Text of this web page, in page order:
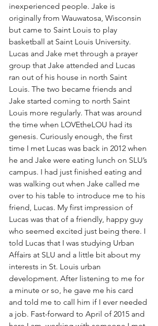
inexperienced people. Jake is
originally from Wauwatosa, Wisconsin
but came to Saint Louis to play
basketball at Saint Louis University.
Lucas and Jake met through a prayer
group that Jake attended and Lucas
ran out of his house in north Saint
Louis. The two became friends and
Jake started coming to north Saint
Louis more regularly. That was around
the time when LOVEtheLOU had its
genesis. Curiously enough, the first
time I met Lucas was back in 2012 when
he and Jake were eating lunch on SLU’s
campus. I had just finished eating and
was walking out when Jake called me
over to his table to introduce me to his
friend, Lucas. My first impression of
Lucas was that of a friendly, happy guy
who seemed excited just being there. I
told Lucas that I was studying Urban
Affairs at SLU and a little bit about my
interests in St. Louis urban
development. After listening to me for
a minute or so, he gave me his card
and told me to call him if I ever needed
a job. Fast-forward to April of 2015 and